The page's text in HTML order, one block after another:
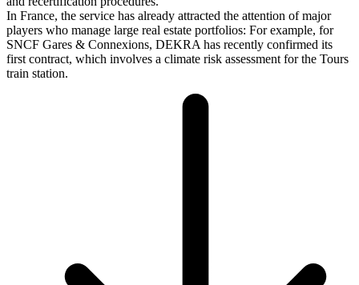
In France, the service has already attracted the attention of major
players who manage large real estate portfolios: For example, for
SNCF Gares & Connexions, DEKRA has recently confirmed its
first contract, which involves a climate risk assessment for the Tours
train station.